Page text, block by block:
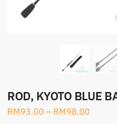
ROD, KYOTO BLUE
RM93.00 – RM98.00